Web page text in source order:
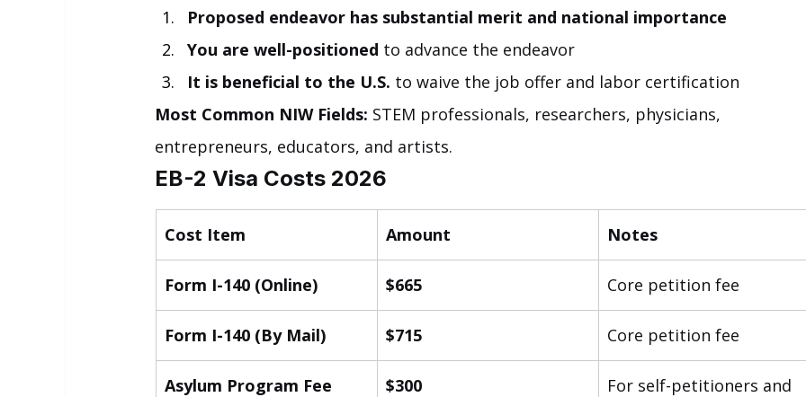
Proposed endeavor has substantial merit and national importance
You are well-positioned to advance the endeavor
It is beneficial to the U.S. to waive the job offer and labor certification
Most Common NIW Fields: STEM professionals, researchers, physicians,
entrepreneurs, educators, and artists.
EB-2 Visa Costs 2026
Cost Item Amount Notes
Form I-140 (Online) $665 Core petition fee
Form I-140 (By Mail) $715 Core petition fee
Asylum Program Fee
$300
For self-petitioners and